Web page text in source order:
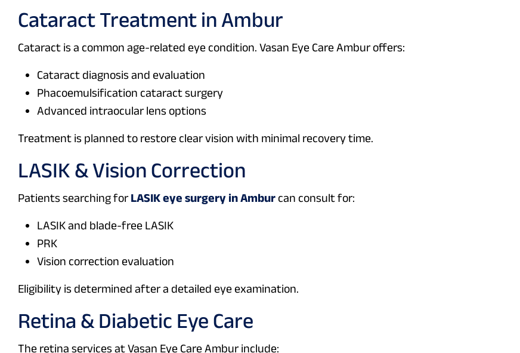
Cataract Treatment in Ambur
Cataract is a common age-related eye condition. Vasan Eye Care Ambur offers:
Cataract diagnosis and evaluation
Phacoemulsification cataract surgery
Advanced intraocular lens options
Treatment is planned to restore clear vision with minimal recovery time.
LASIK & Vision Correction
Patients searching forLASIK eye surgery in Ambur can consult for:
LASIK and blade-free LASIK
PRK
Vision correction evaluation
Eligibility is determined after a detailed eye examination.
Retina & Diabetic Eye Care
The retina services at Vasan Eye Care Ambur include: